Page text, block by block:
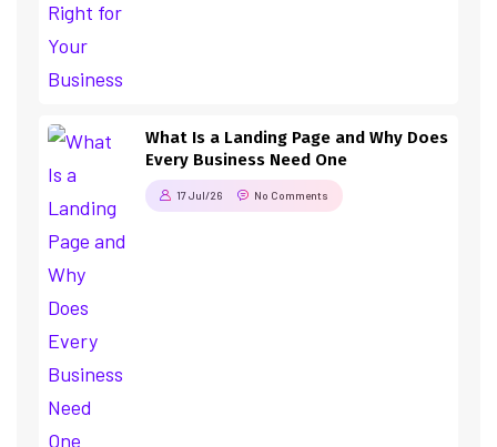
What Is a Landing Page and Why Does
Every Business Need One
17 Jul/26 No Comments